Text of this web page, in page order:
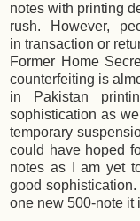
notes with printing
rush. However,
in transaction or
Former Home
counterfeiting is
in Pakistan
sophistication as
temporary
could have hoped
notes as I am yet
good
one new 500-note it